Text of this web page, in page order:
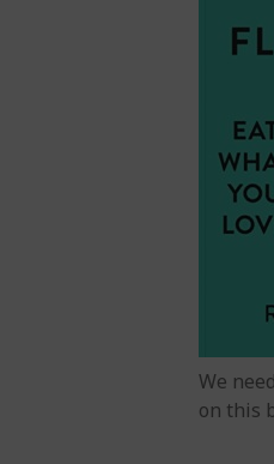
We
on this